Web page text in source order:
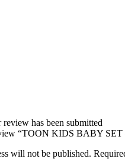
review has been submitted
“TOON KIDS BABY SET
will not be published.